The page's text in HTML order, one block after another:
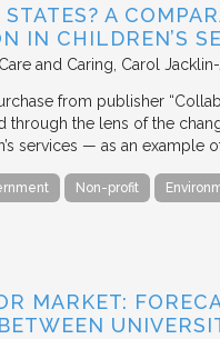
A
IN CHILDREN’S
and Caring Carol
from publisher
through the lens of the
services — as an example of
Non-profit
MARKET: